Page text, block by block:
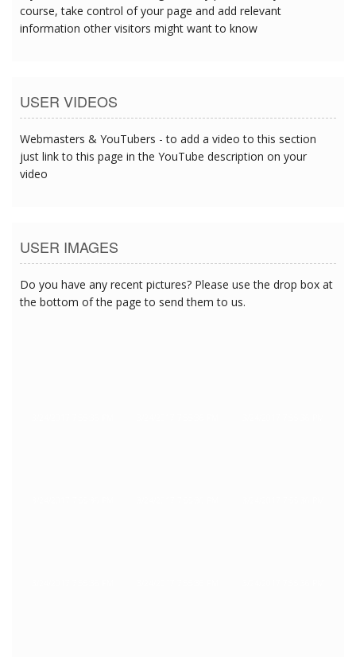
course, take control of your page and add relevant
information other visitors might want to know
USER VIDEOS
Webmasters & YouTubers - to add a video to this section
just link to this page in the YouTube description on your
video
USER IMAGES
Do you have any recent pictures? Please use the drop box at
the bottom of the page to send them to us.